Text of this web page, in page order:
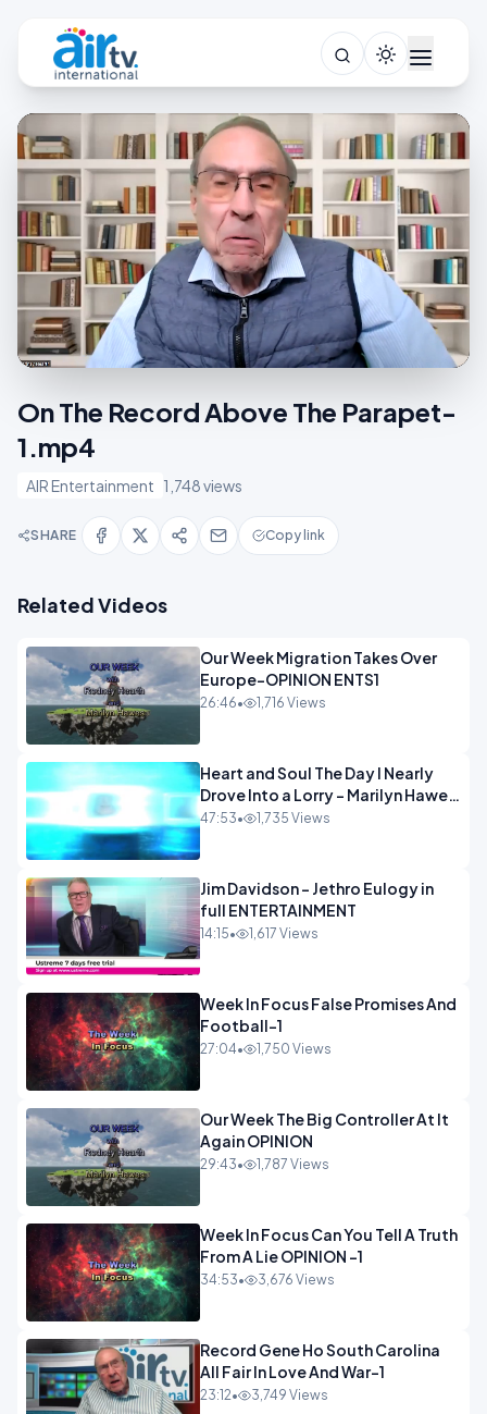
On The Record Above The Parapet-
1.mp4
AIR Entertainment 1,748 views
SHARE Copy link
Related Videos
Our Week Migration Takes Over
Europe-OPINION ENTS1
26:46• 1,716 Views
Heart and Soul The Day I Nearly
Drove Into a Lorry - Marilyn Hawes
ENTERTAINMENT
47:53• 1,735 Views
Jim Davidson - Jethro Eulogy in
full ENTERTAINMENT
14:15• 1,617 Views
Week In Focus False Promises And
Football-1
27:04• 1,750 Views
Our Week The Big Controller At It
Again OPINION
29:43• 1,787 Views
Week In Focus Can You Tell A Truth
From A Lie OPINION -1
34:53• 3,676 Views
Record Gene Ho South Carolina
All Fair In Love And War-1
23:12• 3,749 Views